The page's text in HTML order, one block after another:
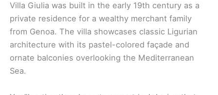
Villa Giulia was built in the early 19th century as a
private residence for a wealthy merchant family
from Genoa. The villa showcases classic Ligurian
architecture with its pastel-colored façade and
ornate balconies overlooking the Mediterranean
Sea.